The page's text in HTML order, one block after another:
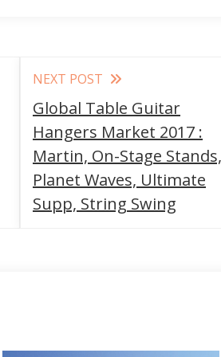
NEXT POST
Global Table Guitar
Hangers Market 2017 :
Martin, On-Stage
Planet Waves, Ultimate
Supp, String Swing